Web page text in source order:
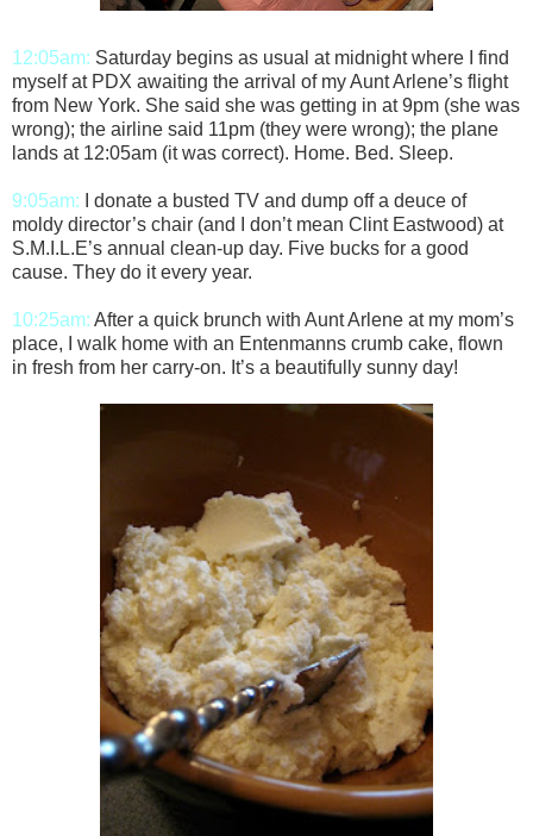
12:05am: Saturday begins as usual at midnight where I find
myself at PDX awaiting the arrival of my Aunt Arlene’s flight
from New York. She said she was getting in at 9pm (she was
wrong); the airline said 11pm (they were wrong); the plane
lands at 12:05am (it was correct). Home. Bed. Sleep.
9:05am: I donate a busted TV and dump off a deuce of
moldy director’s chair (and I don’t mean Clint Eastwood) at
S.M.I.L.E’s annual clean-up day. Five bucks for a good
cause. They do it every year.
10:25am: After a quick brunch with Aunt Arlene at my mom’s
place, I walk home with an Entenmanns crumb cake, flown
in fresh from her carry-on. It’s a beautifully sunny day!